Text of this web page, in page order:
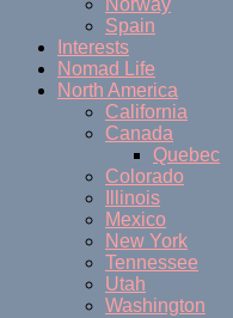
Norway
Spain
Interests
Nomad Life
North America
California
Canada
Quebec
Colorado
Illinois
Mexico
New York
Tennessee
Utah
Washington